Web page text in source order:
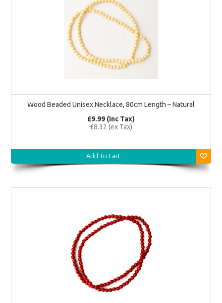
Wood Beaded Unisex Necklace, 80cm Length – Natural
£9.99 (inc Tax)
£8.32 (ex Tax)
Add To Cart